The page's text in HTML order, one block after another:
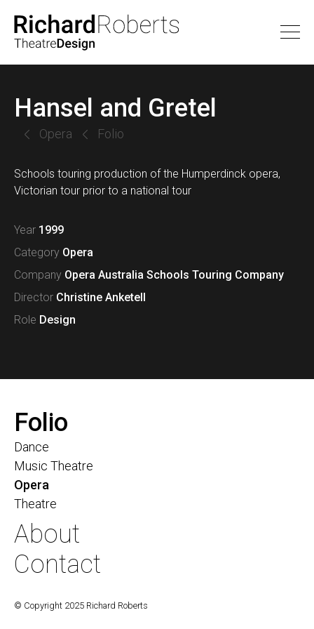
Hansel and Gretel
Folio
Opera
Schools touring production of the Humperdinck opera,
Victorian tour prior to a national tour
Year 1999
Category Opera
Company Opera Australia Schools Touring Company
Director Christine Anketell
Role Design
Folio
Dance
Music Theatre
Opera
Theatre
About
Contact
© Copyright 2025 Richard Roberts